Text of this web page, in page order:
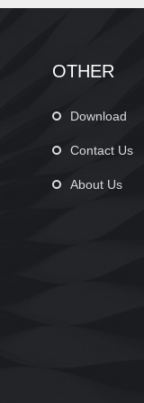
OTHER
Download
Contact Us
About Us